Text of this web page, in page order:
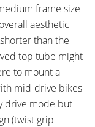
frame size
aesthetic
than the
top tube might
to mount a
mid-drive bikes
drive mode but
(twist grip